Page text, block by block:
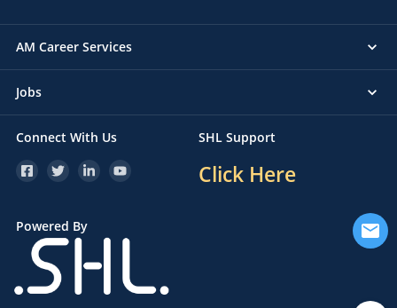
AM Career Services
Jobs
Connect With Us SHL Support
Click Here
Powered By